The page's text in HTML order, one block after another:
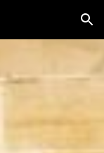
Skip to navigation